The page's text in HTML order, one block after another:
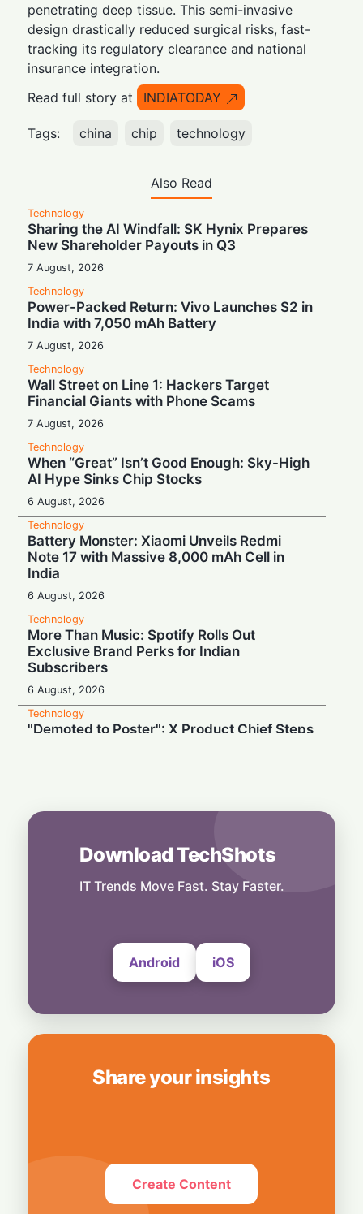
penetrating deep tissue. This semi-invasive
design drastically reduced surgical risks, fast-
tracking its regulatory clearance and national
insurance integration.
Read full story at
INDIATODAY
Tags: china chip technology
Also Read
Technology
Sharing the AI Windfall: SK Hynix Prepares
New Shareholder Payouts in Q3
7 August, 2026
Technology
Power-Packed Return: Vivo Launches S2 in
India with 7,050 mAh Battery
7 August, 2026
Technology
Wall Street on Line 1: Hackers Target
Financial Giants with Phone Scams
7 August, 2026
Technology
When “Great” Isn’t Good Enough: Sky-High
AI Hype Sinks Chip Stocks
6 August, 2026
Technology
Battery Monster: Xiaomi Unveils Redmi
Note 17 with Massive 8,000 mAh Cell in
India
6 August, 2026
Technology
More Than Music: Spotify Rolls Out
Exclusive Brand Perks for Indian
Subscribers
6 August, 2026
Technology
"Demoted to Poster": X Product Chief Steps
HP OmniPad 12 Arrives in India: Laptop
Power Meets Tablet Versatility!
6 August, 2026
Smart Touch Screen Meets Hi-Res Sound:
Download TechShots
IT Trends Move Fast. Stay Faster.
Android iOS
Share your insights
Create Content